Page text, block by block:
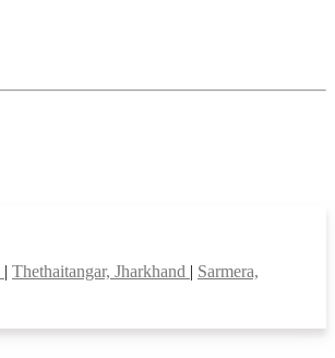
| Thethaitangar, Jharkhand | Sarmera,